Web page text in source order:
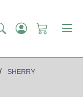
SHERRY